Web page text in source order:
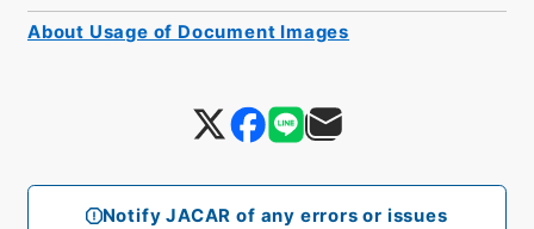
Notify JACAR of any errors or issues
About Usage of Document Images